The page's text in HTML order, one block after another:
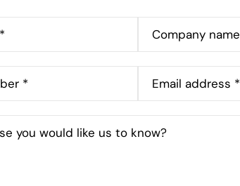
Company name
* Email address *
you would like us to know?